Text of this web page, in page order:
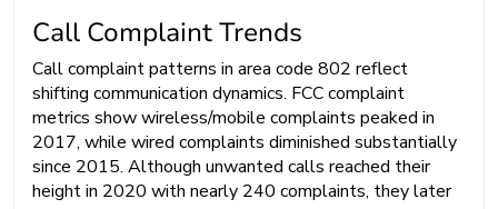
Call Complaint Trends
Call complaint patterns in area code 802 reflect
shifting communication dynamics. FCC complaint
metrics show wireless/mobile complaints peaked in
2017, while wired complaints diminished substantially
since 2015. Although unwanted calls reached their
height in 2020 with nearly 240 complaints, they later